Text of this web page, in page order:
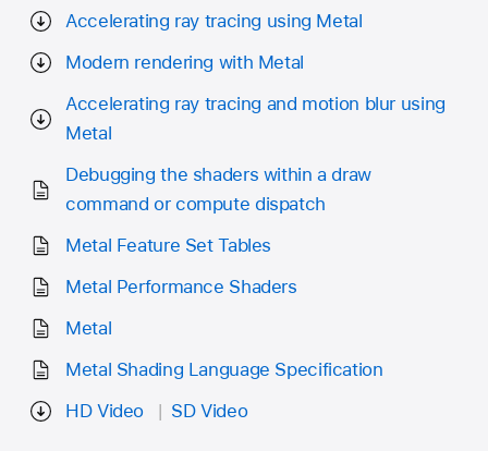
Accelerating ray tracing using Metal
Modern rendering with Metal
Accelerating ray tracing and motion blur using
Metal
Debugging the shaders within a draw
command or compute dispatch
Metal Feature Set Tables
Metal Performance Shaders
Metal
Metal Shading Language Specification
HD Video
SD Video